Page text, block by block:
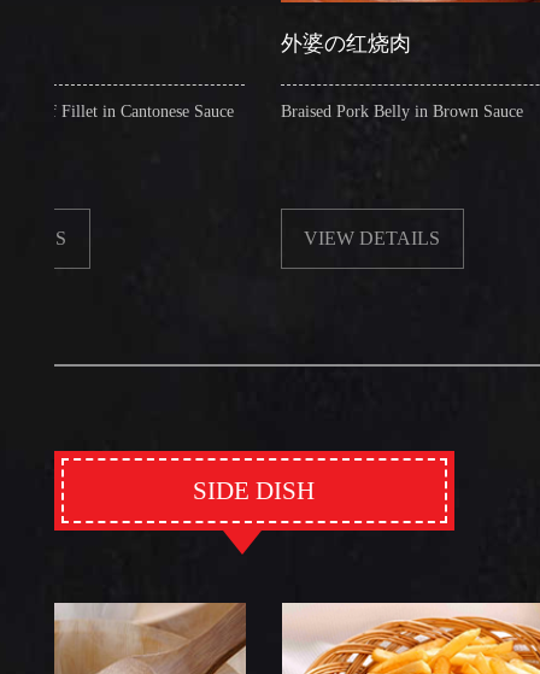
in Cantonese Sauce
外婆の红烧肉
Braised Pork Belly in Brown Sauce
VIEW DETAILS
SIDE DISH